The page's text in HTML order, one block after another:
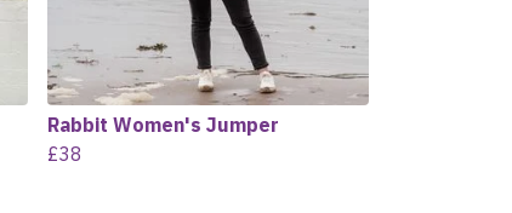
Rabbit Women's Jumper
£38